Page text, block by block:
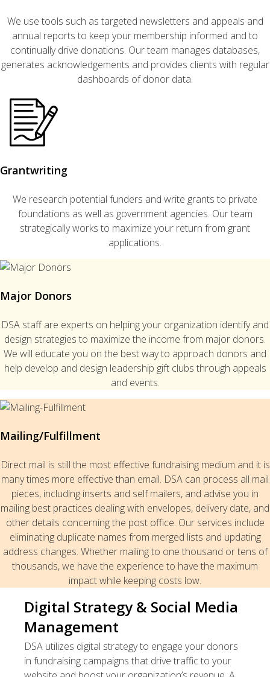
We use tools such as targeted newsletters and appeals and
annual reports to keep your membership informed and to
continually drive donations. Our team manages databases,
generates acknowledgements and provides clients with regular
dashboards of donor data.
Grantwriting
We research potential funders and write grants to private
foundations as well as government agencies. Our team
strategically works to maximize your return from grant
applications.
Major Donors
DSA staff are experts on helping your organization identify and
design strategies to maximize the income from major donors.
We will educate you on the best way to approach donors and
help develop and design leadership gift clubs through appeals
and events.
Mailing/Fulfillment
Direct mail is still the most effective fundraising medium and it is
many times more effective than email. DSA can process all mail
pieces, including inserts and self mailers, and advise you in
mailing best practices dealing with envelopes, delivery date, and
other details concerning the post office. Our services include
eliminating duplicate names from merged lists and updating
address changes. Whether mailing to one thousand or tens of
thousands, we have the experience to have the maximum
impact while keeping costs low.
Digital Strategy & Social Media
Management
DSA utilizes digital strategy to engage your donors
in fundraising campaigns that drive traffic to your